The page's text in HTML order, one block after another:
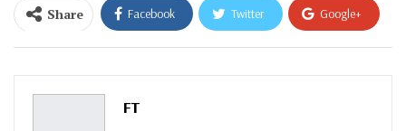
Share Facebook Twitter Google+
ReddIt WhatsApp
Pinterest
FT